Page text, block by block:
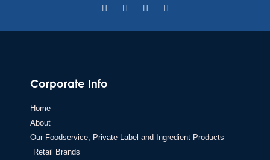
Corporate Info
Home
About
Our Foodservice, Private Label and Ingredient Products
Retail Brands